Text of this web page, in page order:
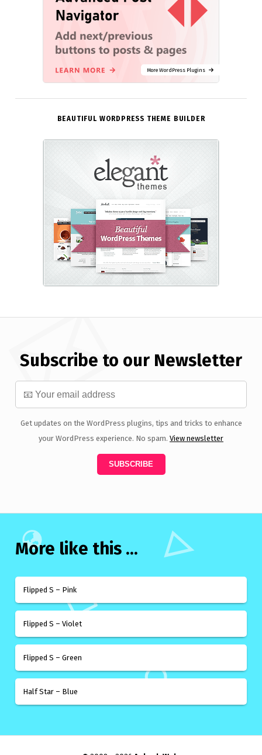
More WordPress Plugins
BEAUTIFUL WORDPRESS THEME BUILDER
Subscribe to our Newsletter
Get updates on the WordPress plugins, tips and tricks to enhance
your WordPress experience. No spam. View newsletter
More like this ...
Flipped S – Pink
Flipped S – Violet
Flipped S – Green
Half Star – Blue